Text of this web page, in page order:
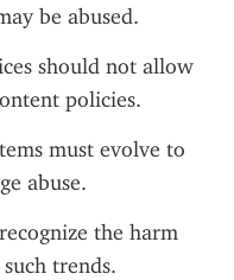
be abused.
should not allow
policies.
must evolve to
abuse.
the harm
trends.